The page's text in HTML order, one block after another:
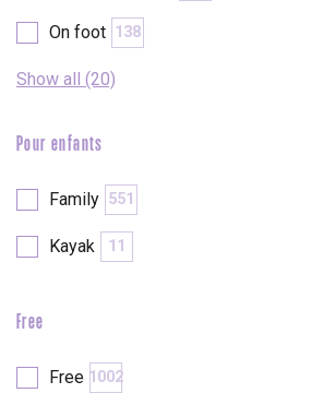
On foot 138
Show all (20)
Pour enfants
Family 551
Kayak 11
Free
Free 1002